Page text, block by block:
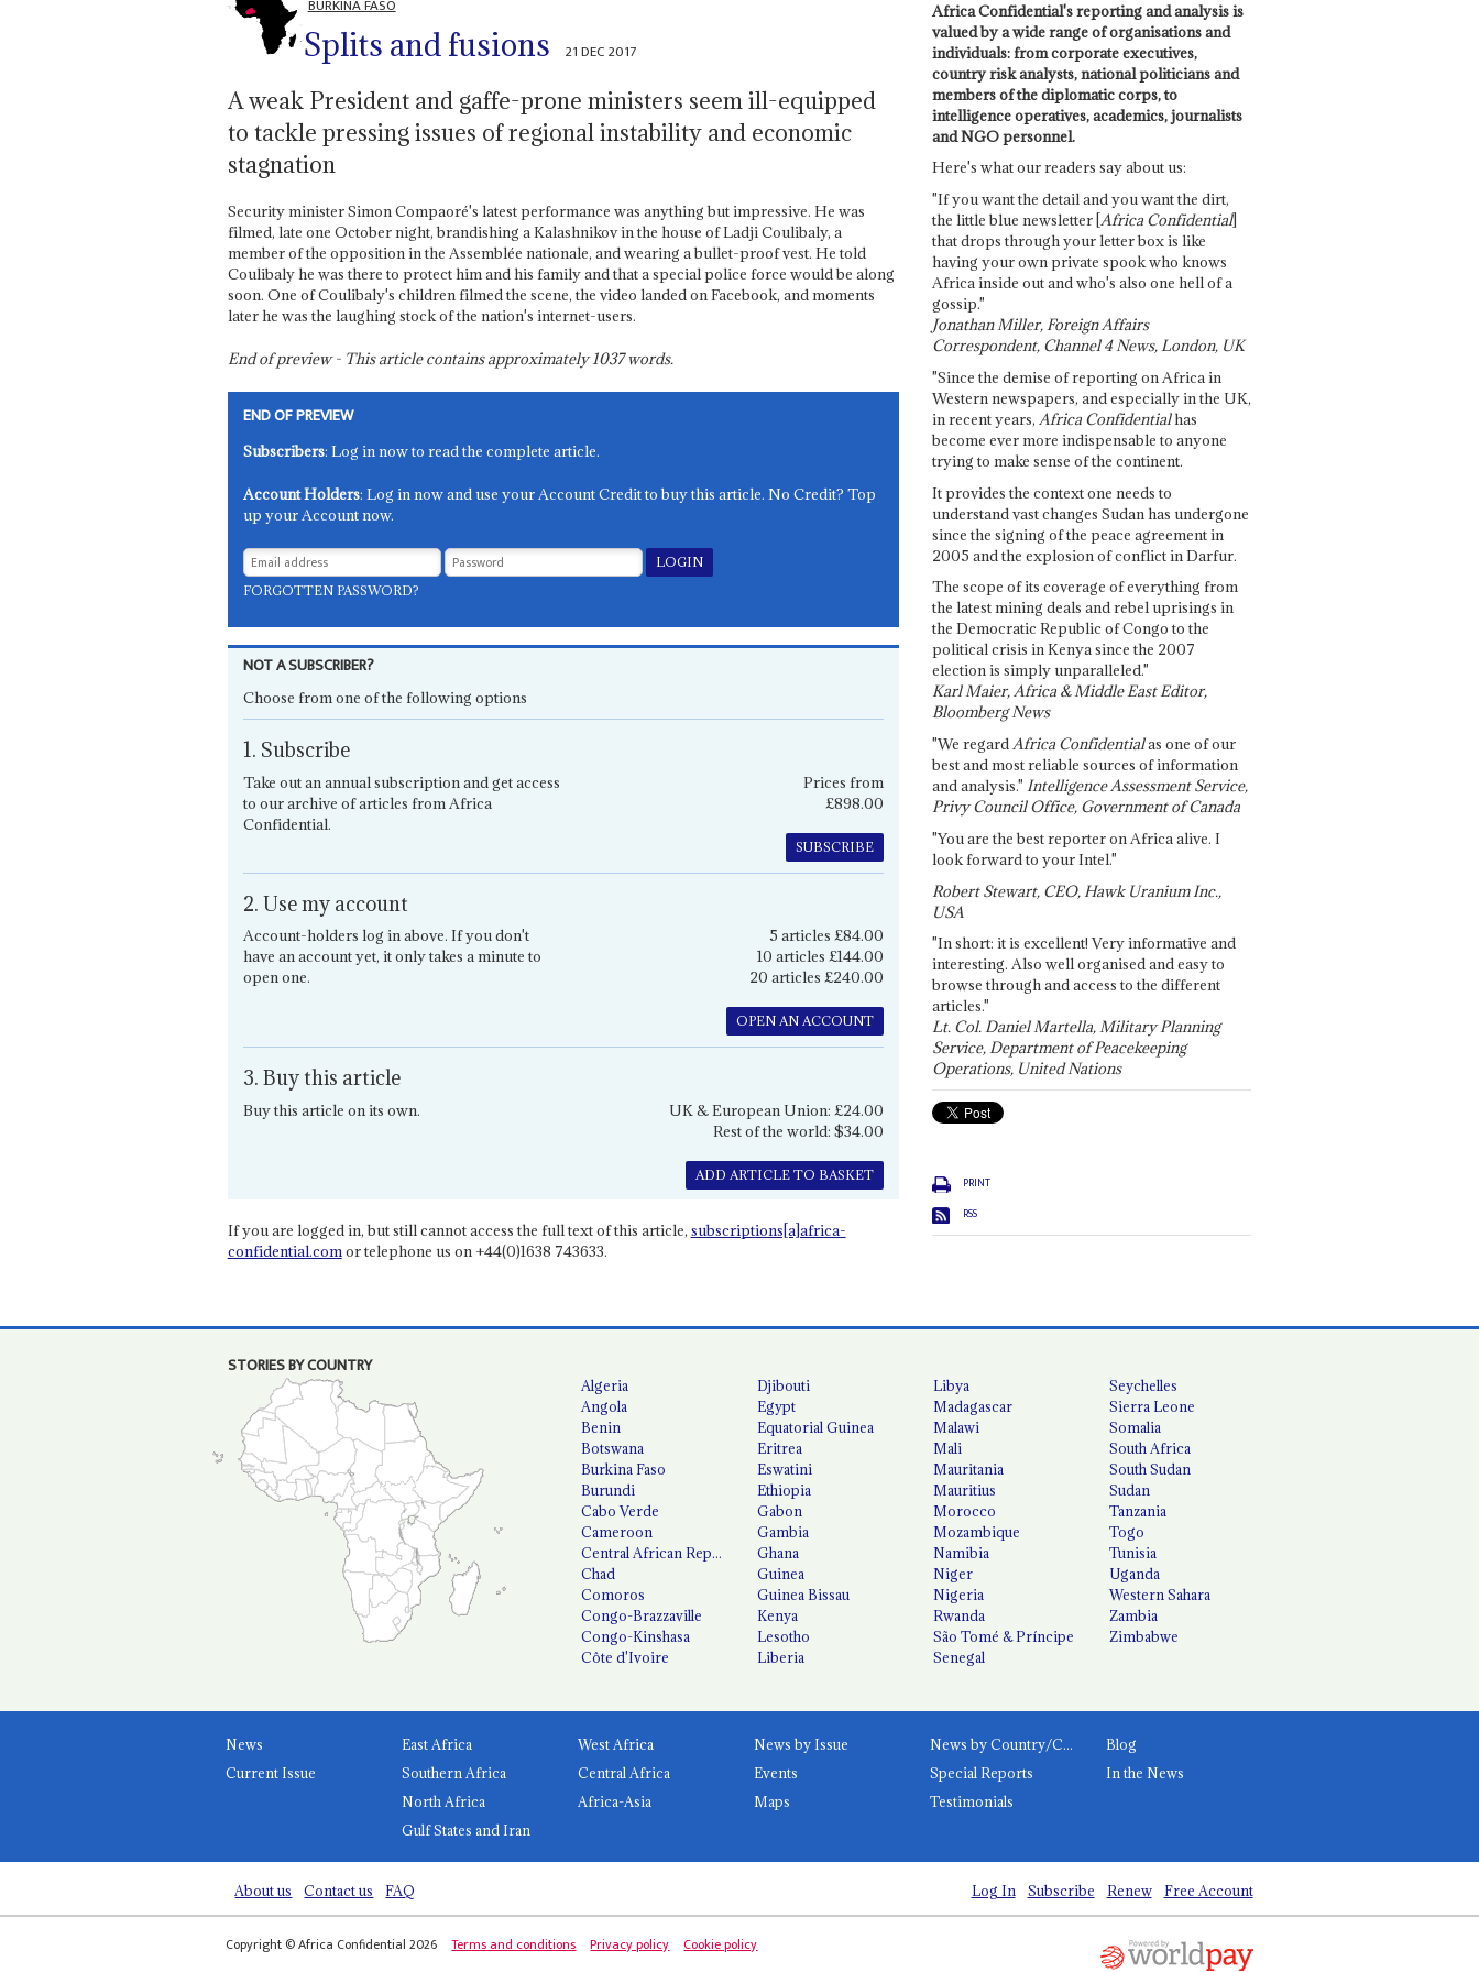
BURKINA FASO
Splits and fusions 21 DEC 2017
A weak President and gaffe-prone ministers seem ill-equipped
to tackle pressing issues of regional instability and economic
stagnation
Security minister Simon Compaoré's latest performance was anything but impressive. He was
filmed, late one October night, brandishing a Kalashnikov in the house of Ladji Coulibaly, a
member of the opposition in the Assemblée nationale, and wearing a bullet-proof vest. He told
Coulibaly he was there to protect him and his family and that a special police force would be along
soon. One of Coulibaly's children filmed the scene, the video landed on Facebook, and moments
later he was the laughing stock of the nation's internet-users.
End of preview - This article contains approximately1037words.
END OF PREVIEW
Subscribers: Log in now to read the complete article.
Account Holders: Log in now and use your Account Credit to buy this article. No Credit? Top
up your Account now.
FORGOTTEN PASSWORD?
NOT A SUBSCRIBER?
Choose from one of the following options
1. Subscribe
Take out an annual subscription and get access
to our archive of articles from Africa
Confidential.
Prices from
£898.00
SUBSCRIBE
2. Use my account
Account-holders log in above. If you don't
have an account yet, it only takes a minute to
open one.
5 articles £84.00
10 articles £144.00
20 articles £240.00
OPEN AN ACCOUNT
3. Buy this article
Buy this article on its own.
UK & European Union: £24.00
Rest of the world: $34.00
ADD ARTICLE TO BASKET
If you are logged in, but still cannot access the full text of this article, subscriptions[a]africa-
confidential.comor telephone us on +44(0)1638 743633.
Africa Confidential's reporting and analysis is
valued by a wide range of organisations and
individuals: from corporate executives,
country risk analysts, national politicians and
members of the diplomatic corps, to
intelligence operatives, academics, journalists
and NGO personnel.
Here's what our readers say about us:
"If you want the detail and you want the dirt,
the little blue newsletter [Africa Confidential]
that drops through your letter box is like
having your own private spook who knows
Africa inside out and who's also one hell of a
gossip."
Jonathan Miller, Foreign Affairs
Correspondent, Channel 4 News, London, UK
"Since the demise of reporting on Africa in
Western newspapers, and especially in the UK,
in recent years, Africa Confidentialhas
become ever more indispensable to anyone
trying to make sense of the continent.
It provides the context one needs to
understand vast changes Sudan has undergone
since the signing of the peace agreement in
2005 and the explosion of conflict in Darfur.
The scope of its coverage of everything from
the latest mining deals and rebel uprisings in
the Democratic Republic of Congo to the
political crisis in Kenya since the 2007
election is simply unparalleled."
Karl Maier, Africa & Middle East Editor,
Bloomberg News
"We regardAfrica Confidentialas one of our
best and most reliable sources of information
and analysis." Intelligence Assessment Service,
Privy Council Office, Government of Canada
"You are the best reporter on Africa alive. I
look forward to your Intel."
Robert Stewart, CEO, Hawk Uranium Inc.,
USA
"In short: it is excellent! Very informative and
interesting. Also well organised and easy to
browse through and access to the different
articles."
Lt. Col. Daniel Martella, Military Planning
Service, Department of Peacekeeping
Operations, United Nations
PRINT
RSS
STORIES BY COUNTRY
Algeria
Angola
Benin
Botswana
Burkina Faso
Burundi
Cabo Verde
Cameroon
Central African Republic
Chad
Comoros
Congo-Brazzaville
Congo-Kinshasa
Côte d'Ivoire
Djibouti
Egypt
Equatorial Guinea
Eritrea
Eswatini
Ethiopia
Gabon
Gambia
Ghana
Guinea
Guinea Bissau
Kenya
Lesotho
Liberia
Libya
Madagascar
Malawi
Mali
Mauritania
Mauritius
Morocco
Mozambique
Namibia
Niger
Nigeria
Rwanda
São Tomé & Príncipe
Senegal
Seychelles
Sierra Leone
Somalia
South Africa
South Sudan
Sudan
Tanzania
Togo
Tunisia
Uganda
Western Sahara
Zambia
Zimbabwe
News
Current Issue
East Africa
West Africa
Southern Africa
Central Africa
North Africa
Africa-Asia
Gulf States and Iran
News by Issue News by Country/Category
Blog
Events
Special Reports
In the News
Maps
Testimonials
About us Contact us FAQ Log In Subscribe Renew Free Account
Copyright © Africa Confidential 2026 Terms and conditions Privacy policy Cookie policy